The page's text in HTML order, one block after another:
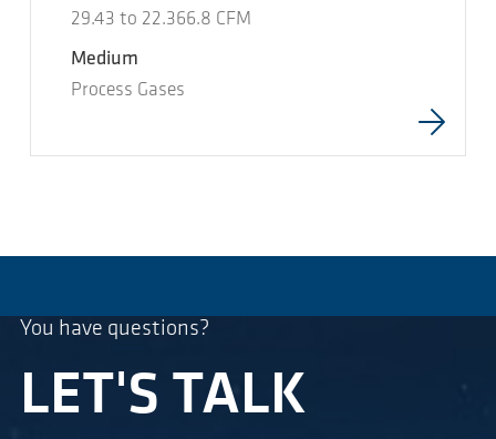
29.43 to 22.366.8 CFM
Medium
Process Gases
You have questions?
LET'S TALK